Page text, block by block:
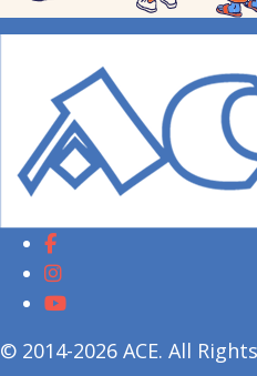
© 2014-2026 ACE. All